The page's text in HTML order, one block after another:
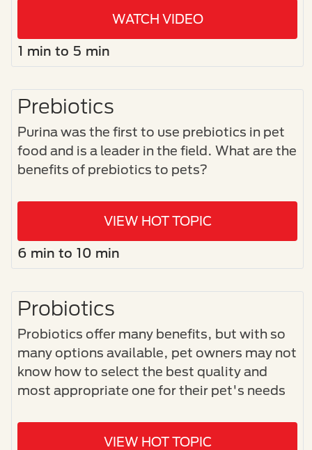
WATCH VIDEO
1 min to 5 min
Prebiotics
Purina was the first to use prebiotics in pet
food and is a leader in the field. What are the
benefits of prebiotics to pets?
VIEW HOT TOPIC
6 min to 10 min
Probiotics
Probiotics offer many benefits, but with so
many options available, pet owners may not
know how to select the best quality and
most appropriate one for their pet's needs
VIEW HOT TOPIC